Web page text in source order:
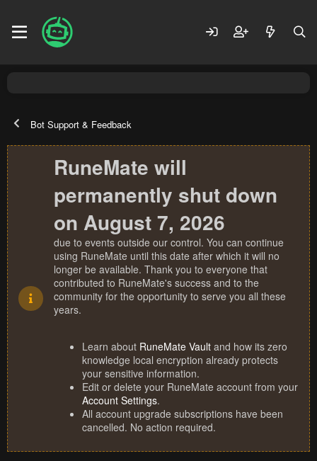
Bot Support & Feedback
RuneMate will
permanently shut down
on August 7, 2026
due to events outside our control. You can continue
using RuneMate until this date after which it will no
longer be available. Thank you to everyone that
contributed to RuneMate's success and to the
community for the opportunity to serve you all these
years.
Learn about RuneMate Vault and how its zero
knowledge local encryption already protects
your sensitive information.
Edit or delete your RuneMate account from your
Account Settings.
All account upgrade subscriptions have been
cancelled. No action required.